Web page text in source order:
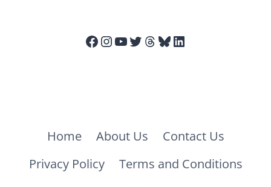
Facebook
Instagram
YouTube
Twitter
Threads
Bluesky
LinkedIn
Home About Us
Contact Us
Privacy Policy
Terms and Conditions